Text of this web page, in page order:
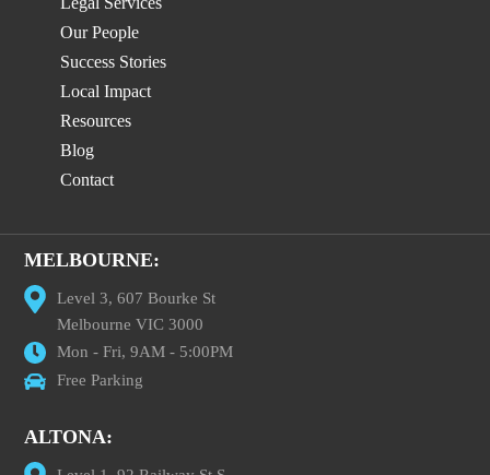
Our People
Success Stories
Local Impact
Resources
Blog
Contact
MELBOURNE:
Level 3, 607 Bourke St
Melbourne VIC 3000
Mon - Fri, 9AM - 5:00PM
Free Parking
ALTONA: